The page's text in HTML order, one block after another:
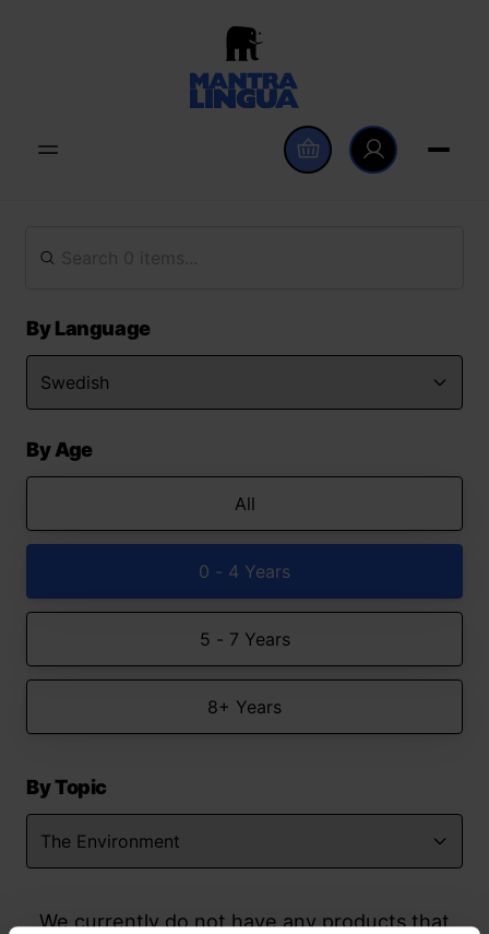
By Language
By Age
All
0 - 4 Years
5 - 7 Years
8+ Years
By Topic
We currently do not have any products that